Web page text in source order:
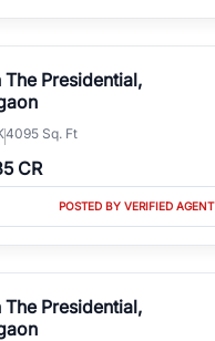
The Presidential,
4095 Sq. Ft
CR
POSTED BY VERIFIED AGENT
The Presidential,